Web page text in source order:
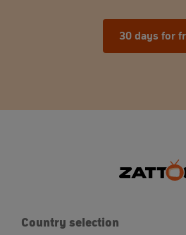
30 days for
Country selection